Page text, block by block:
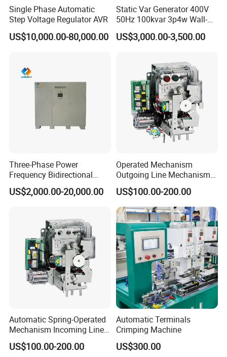
Single Phase Automatic
Step Voltage Regulator AVR
US$10,000.00-80,000.00
Static Var Generator 400V
50Hz 100kvar 3p4w Wall-
Mounted Type
US$3,000.00-3,500.00
Three-Phase Power
Frequency Bidirectional
Energy Storage Converter
Power Supply Customized
US$2,000.00-20,000.00
Operated Mechanism
Outgoing Line Mechanism
for Ring Main Unit
US$100.00-200.00
Automatic Spring-Operated
Mechanism Incoming Line
Mechanism for Cabinet
Switch
US$100.00-200.00
Automatic Terminals
Crimping Machine
US$300.00